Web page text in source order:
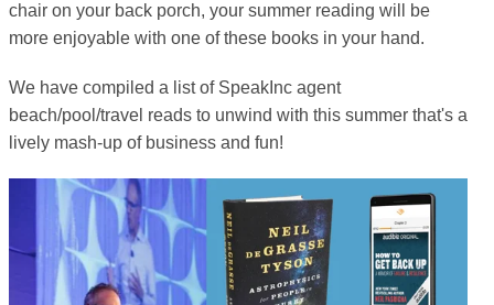
chair on your back porch, your summer reading will be
more enjoyable with one of these books in your hand.
We have compiled a list of SpeakInc agent
beach/pool/travel reads to unwind with this summer that's a
lively mash-up of business and fun!